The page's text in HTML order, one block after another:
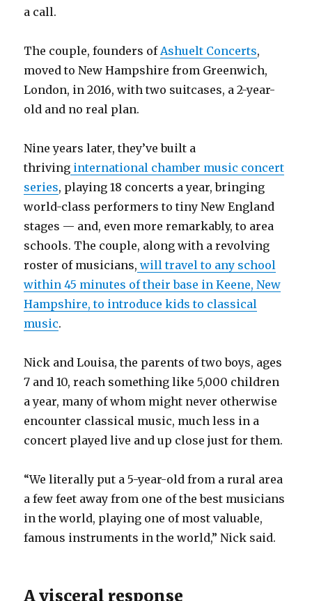
a call.
The couple, founders of Ashuelt Concerts,
moved to New Hampshire from Greenwich,
London, in 2016, with two suitcases, a 2-year-
old and no real plan.
Nine years later, they’ve built a
thriving international chamber music concert
series, playing 18 concerts a year, bringing
world-class performers to tiny New England
stages — and, even more remarkably, to area
schools. The couple, along with a revolving
roster of musicians, will travel to any school
within 45 minutes of their base in Keene, New
Hampshire, to introduce kids to classical
music.
Nick and Louisa, the parents of two boys, ages
7 and 10, reach something like 5,000 children
a year, many of whom might never otherwise
encounter classical music, much less in a
concert played live and up close just for them.
“We literally put a 5-year-old from a rural area
a few feet away from one of the best musicians
in the world, playing one of most valuable,
famous instruments in the world,” Nick said.
A visceral response